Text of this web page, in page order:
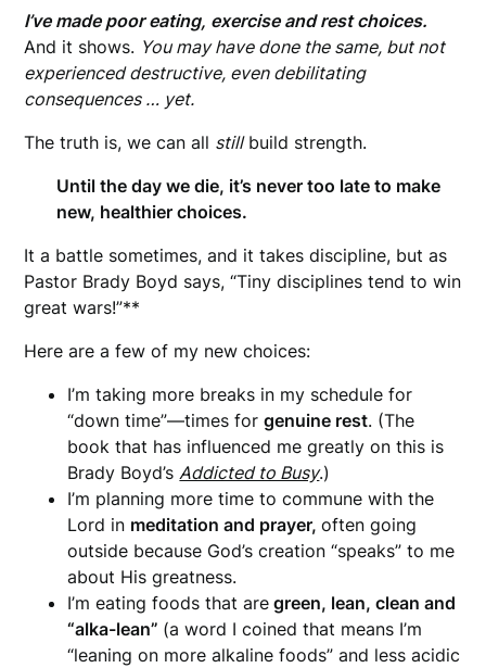
I’ve made poor eating, exercise and rest choices.
And it shows. You may have done the same, but not
experienced destructive, even debilitating
consequences … yet.
The truth is, we can all stillbuild strength.
Until the day we die, it’s never too late to make
new, healthier choices.
It a battle sometimes, and it takes discipline, but as
Pastor Brady Boyd says, “Tiny disciplines tend to win
great wars!”**
Here are a few of my new choices:
I’m taking more breaks in my schedule for
“down time”—times forgenuine rest. (The
book that has influenced me greatly on this is
Brady Boyd’s Addicted to Busy.)
I’m planning more time to commune with the
Lord in meditation and prayer,often going
outside because God’s creation “speaks” to me
about His greatness.
I’m eating foods that are green, lean, clean and
“alka-lean” (a word I coined that means I’m
“leaning on more alkaline foods” and less acidic